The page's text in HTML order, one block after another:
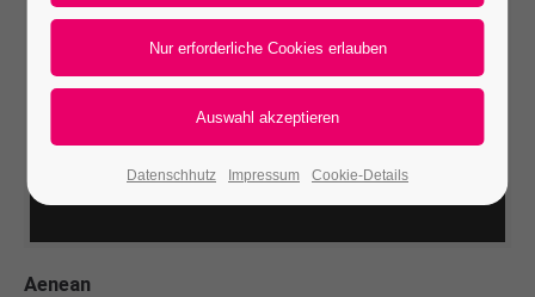
Register|Lost your password?
Support
Lorem ipsum dolor sit amet:
24h
Aenean
Datenschhutz Impressum Cookie-Details